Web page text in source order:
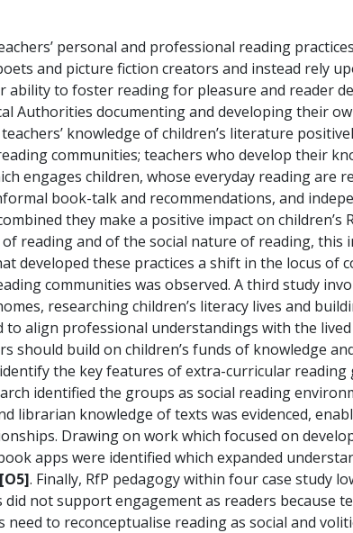
personal and professional reading
and picture fiction creators and instead rely
ability to foster reading for pleasure and reader
Authorities documenting and developing their
knowledge of children’s literature
communities; teachers who develop their
engages children, whose everyday reading are
book-talk and recommendations, and
they make a positive impact on
reading and of the social nature of reading, this
developed these practices a shift in the locus
communities was observed. A third study
researching children’s literacy lives and
align professional understandings with the
should build on children’s funds of knowledge
the key features of extra-curricular reading
identified the groups as social reading
librarian knowledge of texts was evidenced,
Drawing on work which focused on
apps were identified which expanded
[O5]. Finally, RfP pedagogy within four case study
not support engagement as readers because
to reconceptualise reading as social and